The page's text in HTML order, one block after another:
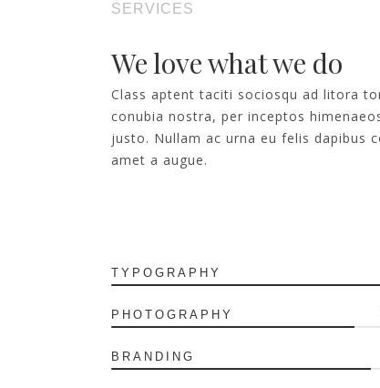
SERVICES
We love what we do
Class aptent taciti sociosqu ad litora
conubia nostra, per inceptos
justo. Nullam ac urna eu felis dapibus
amet a augue.
TYPOGRAPHY
PHOTOGRAPHY
BRANDING